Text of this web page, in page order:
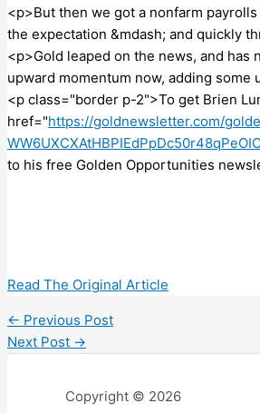
<p>But then we got a nonfarm
the expectation &mdash; and quickly
<p>Gold leaped on the news, and has
upward momentum now, adding
<p class="border p-2">To get Brien
href="https://goldnewsletter.com/
to his free Golden Opportunities
Read The Original Article
← Previous Post
Next Post →
Copyright © 2026